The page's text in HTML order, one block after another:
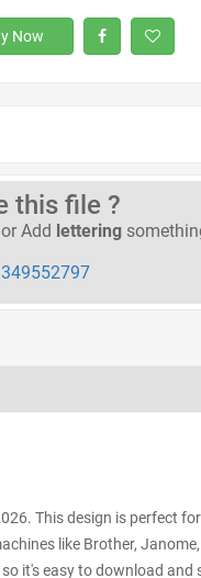
Now
this file ?
Add lettering
This design is perfect
like Brother,
it's easy to download and